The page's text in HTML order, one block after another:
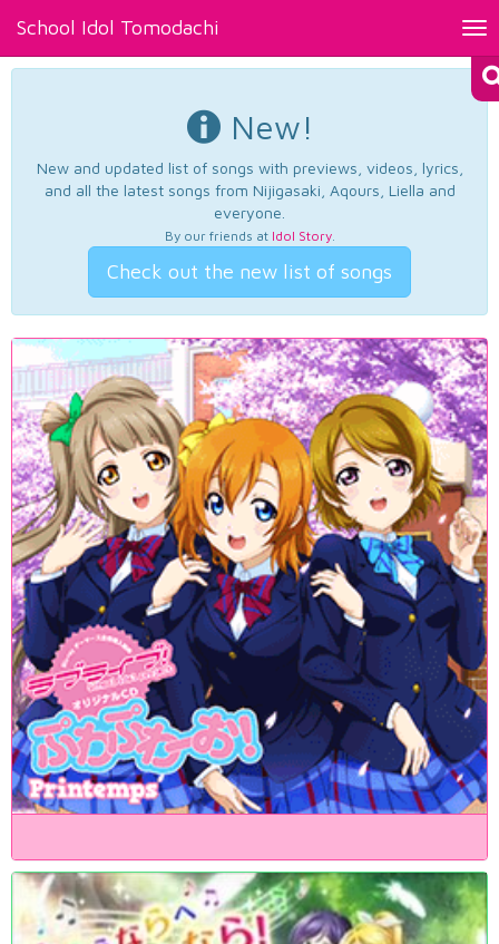
School Idol Tomodachi
New!
New and updated list of songs with previews, videos, lyrics,
and all the latest songs from Nijigasaki, Aqours, Liella and
everyone.
By our friends at Idol Story.
Check out the new list of songs